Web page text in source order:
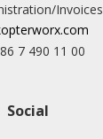
Invoices
7 490 11 00
Social